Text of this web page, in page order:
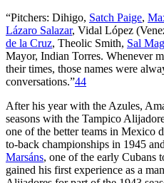
“Pitchers: Dihigo, Satch Paige,
Lázaro Salazar, Vidal López
de la Cruz, Theolic Smith, Sal
Mayor, Indian Torres. Whenever
their times, those names were
conversations.”44
After his year with the Azules,
seasons with the Tampico
one of the better teams in Mexico
to-back championships in 1945
Marsáns, one of the early Cubans
gained his first experience as a